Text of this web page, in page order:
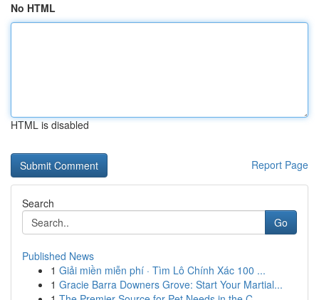
No HTML
HTML is disabled
Report Page
Search
Go
Published News
1 Giải miền miễn phí · Tìm Lô Chính Xác 100 ...
1 Gracie Barra Downers Grove: Start Your Martial...